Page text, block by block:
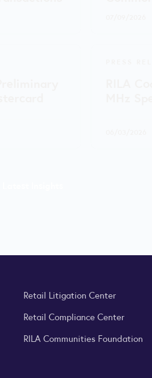
Retail Litigation Center
Retail Compliance Center
RILA Communities Foundation